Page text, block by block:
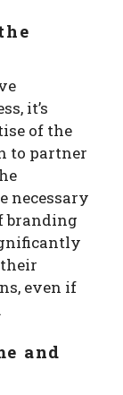
it’s
of the
to partner
necessary
branding
even if
and